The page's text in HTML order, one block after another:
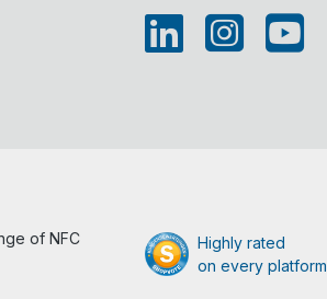
of NFC
Highly rated
on every platform